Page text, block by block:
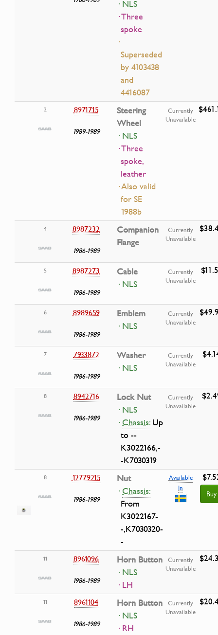
· NLS
· Three
spoke
·
Superseded
by 4103438
and
4416087
2 8971715
1989-1989
Steering
Wheel
· NLS
· Three
spoke,
leather
· Also valid
for SE
1988b
Currently
Unavailable
4 8987232
1986-1989
Companion
Flange
Currently
Unavailable
5 8987273
1986-1989
Cable
· NLS
Currently
Unavailable
6 8989659
1986-1989
Emblem
· NLS
Currently
Unavailable
7 7933872
1986-1989
Washer
· NLS
Currently
Unavailable
8 8942716
1986-1989
Lock Nut
· NLS
·Chassis:Up
to --
K3022166,-
-K7030319
Currently
Unavailable
8 12779215
1986-1989
Nut
·Chassis:
From
K3022167-
-,K7030320-
-
Available
In
Buy
11 8961096
1986-1989
Horn Button
· NLS
· LH
Currently
Unavailable
11 8961104
1986-1989
Horn Button
· NLS
· RH
Currently
Unavailable